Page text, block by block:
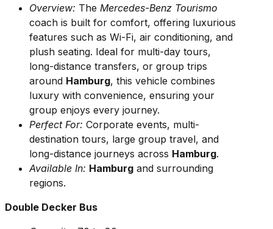
Overview: The Mercedes-Benz Tourismo
coach is built for comfort, offering luxurious
features such as Wi-Fi, air conditioning, and
plush seating. Ideal for multi-day tours,
long-distance transfers, or group trips
around Hamburg, this vehicle combines
luxury with convenience, ensuring your
group enjoys every journey.
Perfect For: Corporate events, multi-
destination tours, large group travel, and
long-distance journeys across Hamburg.
Available In: Hamburg and surrounding
regions.
Double Decker Bus